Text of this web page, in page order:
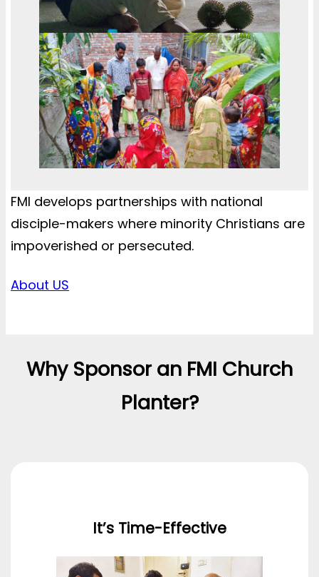
FMI develops partnerships with national
disciple-makers where minority Christians are
impoverished or persecuted.
About US
Why Sponsor an FMI Church
Planter?
It’s Time-Effective